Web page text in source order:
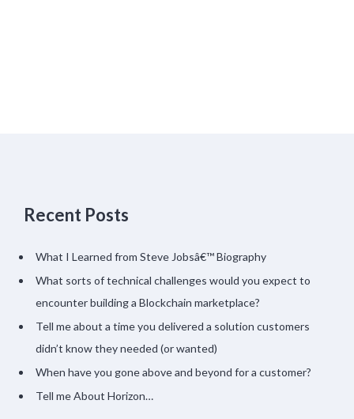
Recent Posts
What I Learned from Steve Jobsâ€™ Biography
What sorts of technical challenges would you expect to
encounter building a Blockchain marketplace?
Tell me about a time you delivered a solution customers
didn’t know they needed (or wanted)
When have you gone above and beyond for a customer?
Tell me About Horizon…